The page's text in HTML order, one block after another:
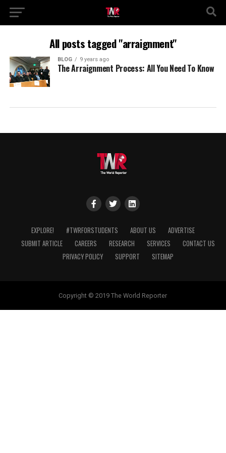
All posts tagged "arraignment"
BLOG 9 years ago
The Arraignment Process: All You Need To Know
EXPLORE! #TWRFORSTUDENTS ABOUT US
ADVERTISE
SUBMIT ARTICLE
CAREERS RESEARCH SERVICES
CONTACT US
PRIVACY POLICY
SUPPORT SITEMAP
Copyright © 2019 The World Reporter